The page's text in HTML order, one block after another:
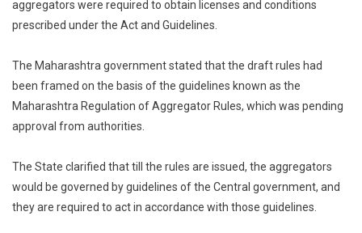
aggregators were required to obtain licenses and conditions
prescribed under the Act and Guidelines.
The Maharashtra government stated that the draft rules had
been framed on the basis of the guidelines known as the
Maharashtra Regulation of Aggregator Rules, which was pending
approval from authorities.
The State clarified that till the rules are issued, the aggregators
would be governed by guidelines of the Central government, and
they are required to act in accordance with those guidelines.